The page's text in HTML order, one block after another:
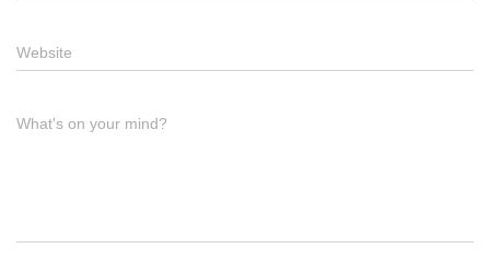
Website
What's on your mind?